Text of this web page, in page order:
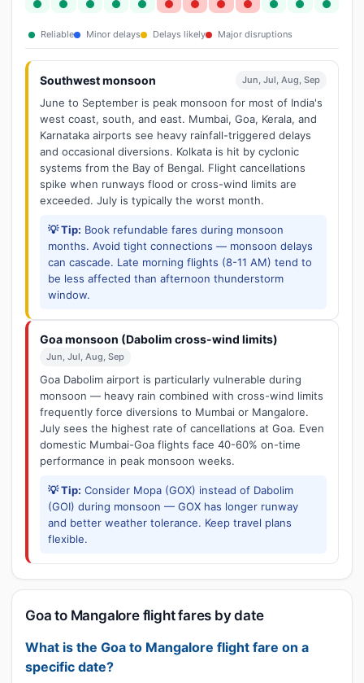
Reliable Minor delays Delays likely Major disruptions
Southwest monsoon Jun, Jul, Aug, Sep
June to September is peak monsoon for most of India's
west coast, south, and east. Mumbai, Goa, Kerala, and
Karnataka airports see heavy rainfall-triggered delays
and occasional diversions. Kolkata is hit by cyclonic
systems from the Bay of Bengal. Flight cancellations
spike when runways flood or cross-wind limits are
exceeded. July is typically the worst month.
💡 Tip: Book refundable fares during monsoon
months. Avoid tight connections — monsoon delays
can cascade. Late morning flights (8-11 AM) tend to
be less affected than afternoon thunderstorm
window.
Goa monsoon (Dabolim cross-wind limits)
Jun, Jul, Aug, Sep
Goa Dabolim airport is particularly vulnerable during
monsoon — heavy rain combined with cross-wind limits
frequently force diversions to Mumbai or Mangalore.
July sees the highest rate of cancellations at Goa. Even
domestic Mumbai-Goa flights face 40-60% on-time
performance in peak monsoon weeks.
💡 Tip: Consider Mopa (GOX) instead of Dabolim
(GOI) during monsoon — GOX has longer runway
and better weather tolerance. Keep travel plans
flexible.
Goa to Mangalore flight fares by date
What is the Goa to Mangalore flight fare on a
specific date?